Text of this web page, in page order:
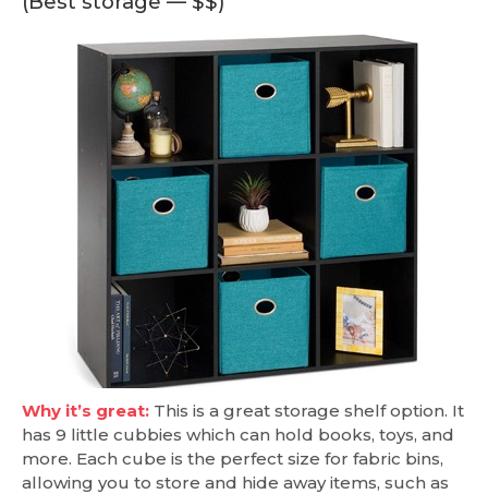
Why it’s great: This is a great storage shelf option. It
has 9 little cubbies which can hold books, toys, and
more. Each cube is the perfect size for fabric bins,
allowing you to store and hide away items, such as